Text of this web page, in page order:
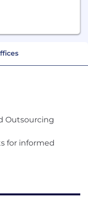
Outsourcing
for informed